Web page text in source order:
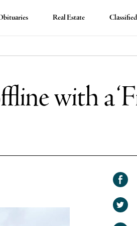
Real Estate
with a
Share
on
Share